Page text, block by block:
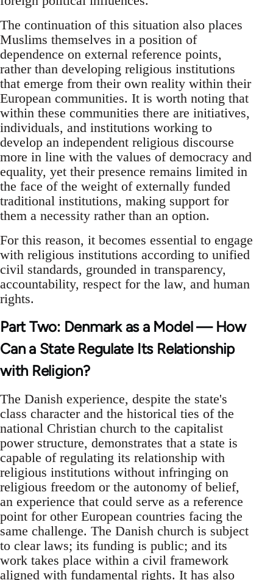
The continuation of this situation also places
Muslims themselves in a position of
dependence on external reference points,
rather than developing religious institutions
that emerge from their own reality within their
European communities. It is worth noting that
within these communities there are initiatives,
individuals, and institutions working to
develop an independent religious discourse
more in line with the values of democracy and
equality, yet their presence remains limited in
the face of the weight of externally funded
traditional institutions, making support for
them a necessity rather than an option.
For this reason, it becomes essential to engage
with religious institutions according to unified
civil standards, grounded in transparency,
accountability, respect for the law, and human
rights.
Part Two: Denmark as a Model — How
Can a State Regulate Its Relationship
with Religion?
The Danish experience, despite the state's
class character and the historical ties of the
national Christian church to the capitalist
power structure, demonstrates that a state is
capable of regulating its relationship with
religious institutions without infringing on
religious freedom or the autonomy of belief,
an experience that could serve as a reference
point for other European countries facing the
same challenge. The Danish church is subject
to clear laws; its funding is public; and its
work takes place within a civil framework
aligned with fundamental rights. It has also